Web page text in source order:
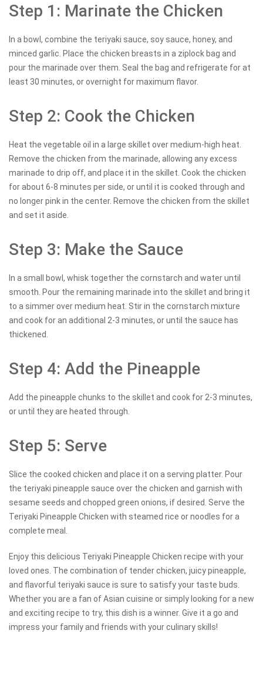
Step 1: Marinate the Chicken
In a bowl, combine the teriyaki sauce, soy sauce, honey, and
minced garlic. Place the chicken breasts in a ziplock bag and
pour the marinade over them. Seal the bag and refrigerate for at
least 30 minutes, or overnight for maximum flavor.
Step 2: Cook the Chicken
Heat the vegetable oil in a large skillet over medium-high heat.
Remove the chicken from the marinade, allowing any excess
marinade to drip off, and place it in the skillet. Cook the chicken
for about 6-8 minutes per side, or until it is cooked through and
no longer pink in the center. Remove the chicken from the skillet
and set it aside.
Step 3: Make the Sauce
In a small bowl, whisk together the cornstarch and water until
smooth. Pour the remaining marinade into the skillet and bring it
to a simmer over medium heat. Stir in the cornstarch mixture
and cook for an additional 2-3 minutes, or until the sauce has
thickened.
Step 4: Add the Pineapple
Add the pineapple chunks to the skillet and cook for 2-3 minutes,
or until they are heated through.
Step 5: Serve
Slice the cooked chicken and place it on a serving platter. Pour
the teriyaki pineapple sauce over the chicken and garnish with
sesame seeds and chopped green onions, if desired. Serve the
Teriyaki Pineapple Chicken with steamed rice or noodles for a
complete meal.
Enjoy this delicious Teriyaki Pineapple Chicken recipe with your
loved ones. The combination of tender chicken, juicy pineapple,
and flavorful teriyaki sauce is sure to satisfy your taste buds.
Whether you are a fan of Asian cuisine or simply looking for a new
and exciting recipe to try, this dish is a winner. Give it a go and
impress your family and friends with your culinary skills!